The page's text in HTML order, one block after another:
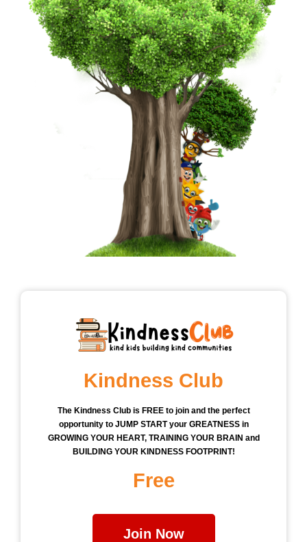
Kindness Club
The Kindness Club is FREE to join and the perfect
opportunity to JUMP START your GREATNESS in
GROWING YOUR HEART, TRAINING YOUR BRAIN and
BUILDING YOUR KINDNESS FOOTPRINT!
Free
Join Now